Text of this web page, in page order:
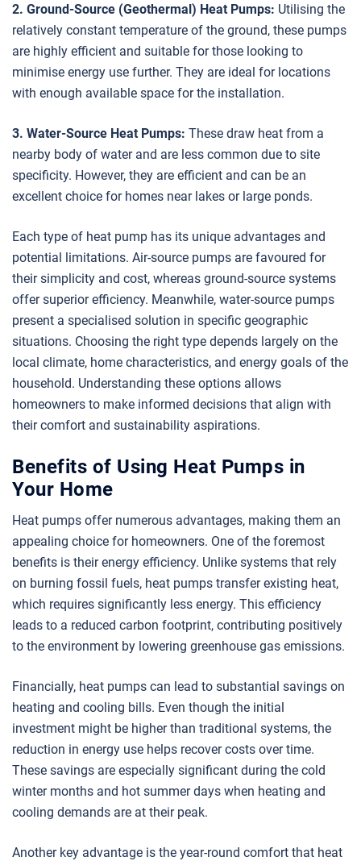
2. Ground-Source (Geothermal) Heat Pumps: Utilising the
relatively constant temperature of the ground, these pumps
are highly efficient and suitable for those looking to
minimise energy use further. They are ideal for locations
with enough available space for the installation.
3. Water-Source Heat Pumps: These draw heat from a
nearby body of water and are less common due to site
specificity. However, they are efficient and can be an
excellent choice for homes near lakes or large ponds.
Each type of heat pump has its unique advantages and
potential limitations. Air-source pumps are favoured for
their simplicity and cost, whereas ground-source systems
offer superior efficiency. Meanwhile, water-source pumps
present a specialised solution in specific geographic
situations. Choosing the right type depends largely on the
local climate, home characteristics, and energy goals of the
household. Understanding these options allows
homeowners to make informed decisions that align with
their comfort and sustainability aspirations.
Benefits of Using Heat Pumps in
Your Home
Heat pumps offer numerous advantages, making them an
appealing choice for homeowners. One of the foremost
benefits is their energy efficiency. Unlike systems that rely
on burning fossil fuels, heat pumps transfer existing heat,
which requires significantly less energy. This efficiency
leads to a reduced carbon footprint, contributing positively
to the environment by lowering greenhouse gas emissions.
Financially, heat pumps can lead to substantial savings on
heating and cooling bills. Even though the initial
investment might be higher than traditional systems, the
reduction in energy use helps recover costs over time.
These savings are especially significant during the cold
winter months and hot summer days when heating and
cooling demands are at their peak.
Another key advantage is the year-round comfort that heat